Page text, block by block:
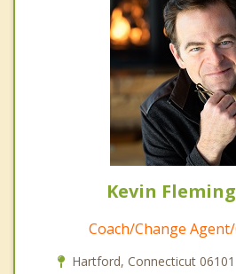
Kevin
Coach/Change
Hartford, Connecticut